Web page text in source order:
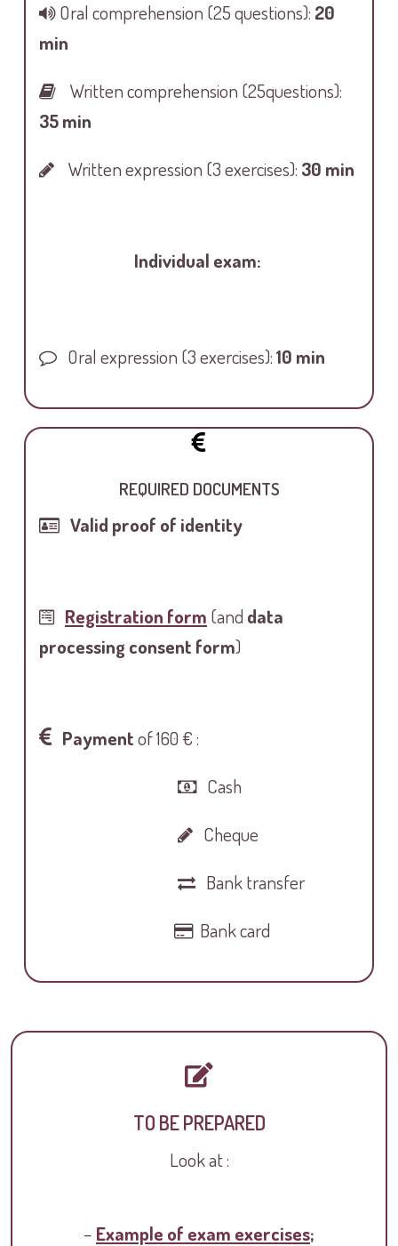
Oral comprehension (25 questions): 20
min
Written comprehension (25questions):
35 min
Written expression (3 exercises): 30 min
Individual exam:
Oral expression (3 exercises):10 min
REQUIRED DOCUMENTS
Valid proof of identity
Registration form (and data
processing consent form)
Paymentof 160 € :
Cash
Cheque
Bank transfer
Bank card
TO BE PREPARED
Look at :
– Example of exam exercises;